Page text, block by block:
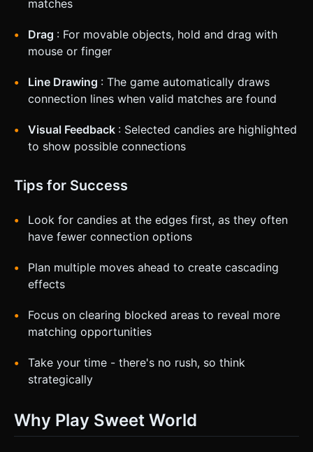
matches
Drag : For movable objects, hold and drag with
mouse or finger
Line Drawing : The game automatically draws
connection lines when valid matches are found
Visual Feedback : Selected candies are highlighted
to show possible connections
Tips for Success
Look for candies at the edges first, as they often
have fewer connection options
Plan multiple moves ahead to create cascading
effects
Focus on clearing blocked areas to reveal more
matching opportunities
Take your time - there's no rush, so think
strategically
Why Play Sweet World